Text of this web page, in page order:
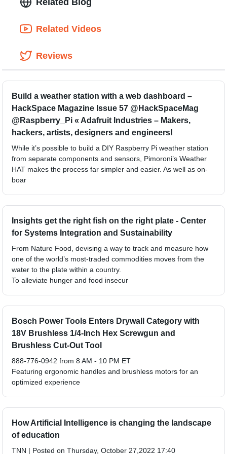
Build a weather station with a web dashboard –
HackSpace Magazine Issue 57 @HackSpaceMag
@Raspberry_Pi « Adafruit Industries – Makers,
hackers, artists, designers and engineers!
While it’s possible to build a DIY Raspberry Pi weather station
from separate components and sensors, Pimoroni’s Weather
HAT makes the process far simpler and easier. As well as on-
boar
Insights get the right fish on the right plate - Center
for Systems Integration and Sustainability
From Nature Food, devising a way to track and measure how
one of the world’s most-traded commodities moves from the
water to the plate within a country.
To alleviate hunger and food insecur
Bosch Power Tools Enters Drywall Category with
18V Brushless 1/4-Inch Hex Screwgun and
Brushless Cut-Out Tool
888-776-0942 from 8 AM - 10 PM ET
Featuring ergonomic handles and brushless motors for an
optimized experience
How Artificial Intelligence is changing the landscape
of education
TNN | Posted on Thursday, October 27,2022 17:40
Related Videos
Reviews